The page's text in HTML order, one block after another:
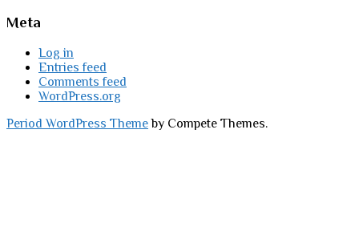
Meta
Log in
Entries feed
Comments feed
WordPress.org
Period WordPress Themeby Compete Themes.